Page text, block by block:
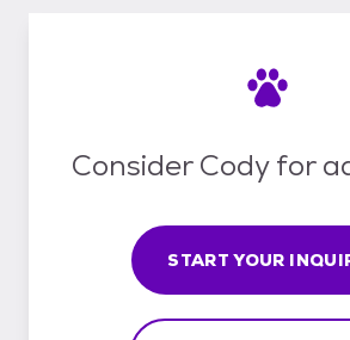
Consider Cody for
START YOUR